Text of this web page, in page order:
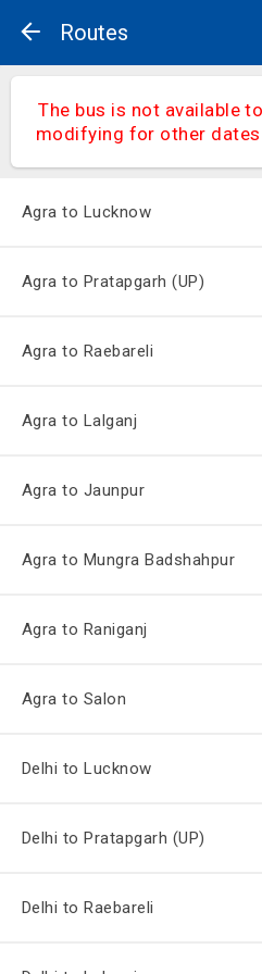
Routes
The bus is not available
modifying for other
Agra to Lucknow
Agra to Pratapgarh (UP)
Agra to Raebareli
Agra to Lalganj
Agra to Jaunpur
Agra to Mungra Badshahpur
Agra to Raniganj
Agra to Salon
Delhi to Lucknow
Delhi to Pratapgarh (UP)
Delhi to Raebareli